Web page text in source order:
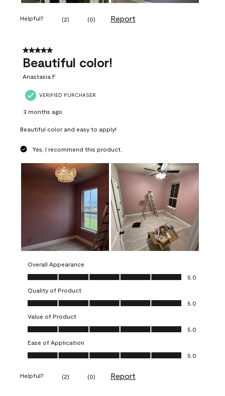
Helpful? (2) (0) Report
5 out of 5 stars.
Beautiful color!
Anastasia F
VERIFIED PURCHASER
3 months ago
Beautiful color and easy to apply!
Yes, I recommend this product.
Overall Appearance
Overall Appearance, 5.0 out of 5
5.0
Quality of Product
Quality of Product, 5.0 out of 5
5.0
Value of Product
Value of Product, 5.0 out of 5
5.0
Ease of Application
Ease of Application, 5.0 out of 5
5.0
Helpful? (2) (0) Report